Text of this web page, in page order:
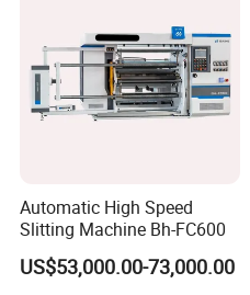
Automatic High Speed
Slitting Machine Bh-FC600
US$53,000.00-73,000.00